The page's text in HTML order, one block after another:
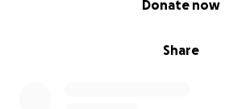
Share
Donate now